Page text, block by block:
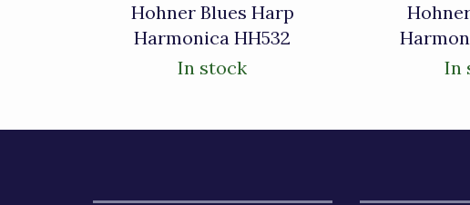
Hohner Blues Harp
Harmonica HH532
In stock
In